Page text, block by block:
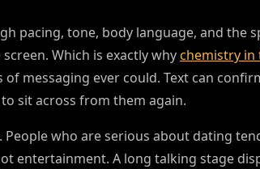
pacing, tone, body language, and the
Which is exactly whychemistry in
messaging ever could. Text can
sit across from them again.
who are serious about dating
entertainment. A long talking stage